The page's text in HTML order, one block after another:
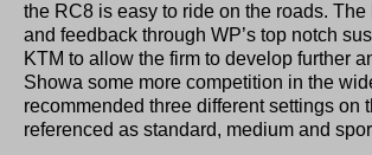
the RC8 is easy to ride on the roads.
and feedback through WP’s top notch
KTM to allow the firm to develop further
Showa some more competition in the
recommended three different settings
referenced as standard, medium and